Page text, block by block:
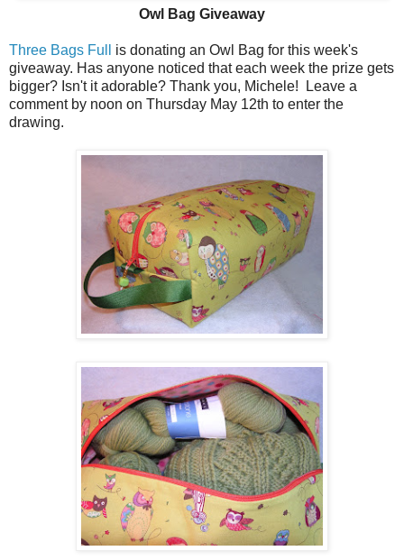
Owl Bag Giveaway
Three Bags Full
is donating an Owl Bag for this week's
giveaway. Has anyone noticed that each week the prize gets
bigger? Isn't it adorable? Thank you, Michele! Leave a
comment by noon on Thursday May 12th to enter the
drawing.